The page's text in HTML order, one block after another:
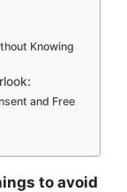
Knowing
and Free
to avoid